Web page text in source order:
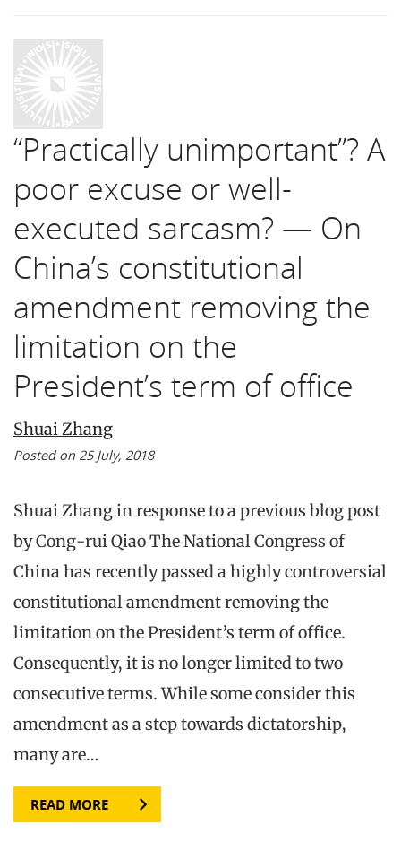
“Practically unimportant”? A
poor excuse or well-
executed sarcasm? — On
China’s constitutional
amendment removing the
limitation on the
President’s term of office
Shuai Zhang
Posted on 25 July, 2018
Shuai Zhang in response to a previous blog post
by Cong-rui Qiao The National Congress of
China has recently passed a highly controversial
constitutional amendment removing the
limitation on the President’s term of office.
Consequently, it is no longer limited to two
consecutive terms. While some consider this
amendment as a step towards dictatorship,
many are…
READ MORE